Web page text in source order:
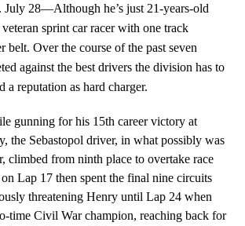
28—Although he’s just 21-years-old
sprint car racer with one track
belt. Over the course of the past seven
against the best drivers the division has to
a reputation as hard charger.
gunning for his 15th career victory at
the Sebastopol driver, in what possibly was
climbed from ninth place to overtake race
Lap 17 then spent the final nine circuits
threatening Henry until Lap 24 when
time Civil War champion, reaching back for